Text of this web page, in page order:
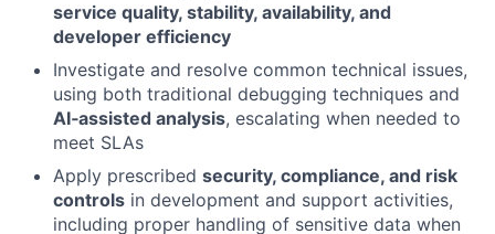
service quality, stability, availability, and
developer efficiency
Investigate and resolve common technical issues,
using both traditional debugging techniques and
AI‑assisted analysis, escalating when needed to
meet SLAs
Apply prescribed security, compliance, and risk
controls in development and support activities,
including proper handling of sensitive data when